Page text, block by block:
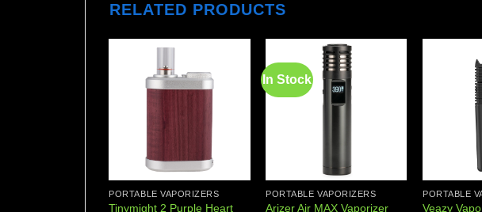
RELATED PRODUCTS
Add to
PORTABLE VAPORIZERS
Tinymight 2 Purple Heart
In Stock
PORTABLE VAPORIZERS
Arizer Air MAX Vaporizer
PORTABLE
Veazy